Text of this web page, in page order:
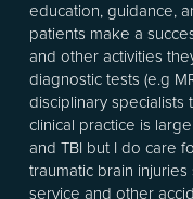
education, guidance,
patients make a
and other activities
diagnostic tests (e.g
disciplinary specialists
clinical practice is
and TBI but I do care
traumatic brain
service and other